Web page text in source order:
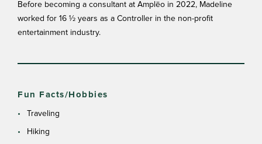
Before becoming a consultant at Amplēo in 2022, Madeline
worked for 16 ½ years as a Controller in the non-profit
entertainment industry.
Fun Facts/Hobbies
Traveling
Hiking